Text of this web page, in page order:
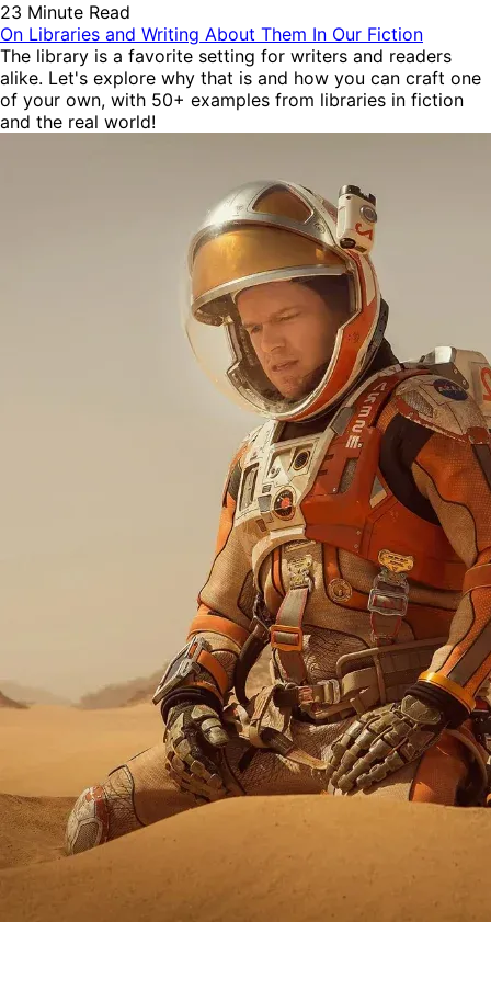
23 Minute Read
On Libraries and Writing About Them In Our Fiction
The library is a favorite setting for writers and readers
alike. Let's explore why that is and how you can craft one
of your own, with 50+ examples from libraries in fiction
and the real world!